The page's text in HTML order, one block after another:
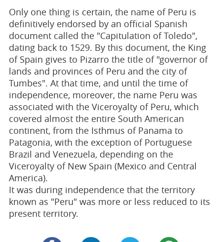
Only one thing is certain, the name of Peru is
definitively endorsed by an official Spanish
document called the "Capitulation of Toledo",
dating back to 1529. By this document, the King
of Spain gives to Pizarro the title of "governor of
lands and provinces of Peru and the city of
Tumbes". At that time, and until the time of
independence, moreover, the name Peru was
associated with the Viceroyalty of Peru, which
covered almost the entire South American
continent, from the Isthmus of Panama to
Patagonia, with the exception of Portuguese
Brazil and Venezuela, depending on the
Viceroyalty of New Spain (Mexico and Central
America).
It was during independence that the territory
known as "Peru" was more or less reduced to its
present territory.